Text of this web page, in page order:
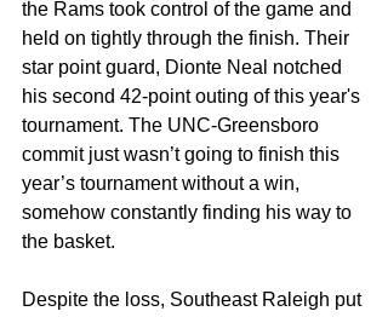
the Rams took control of the game and
held on tightly through the finish. Their
star point guard, Dionte Neal notched
his second 42-point outing of this year's
tournament. The UNC-Greensboro
commit just wasn’t going to finish this
year’s tournament without a win,
somehow constantly finding his way to
the basket.
Despite the loss, Southeast Raleigh put